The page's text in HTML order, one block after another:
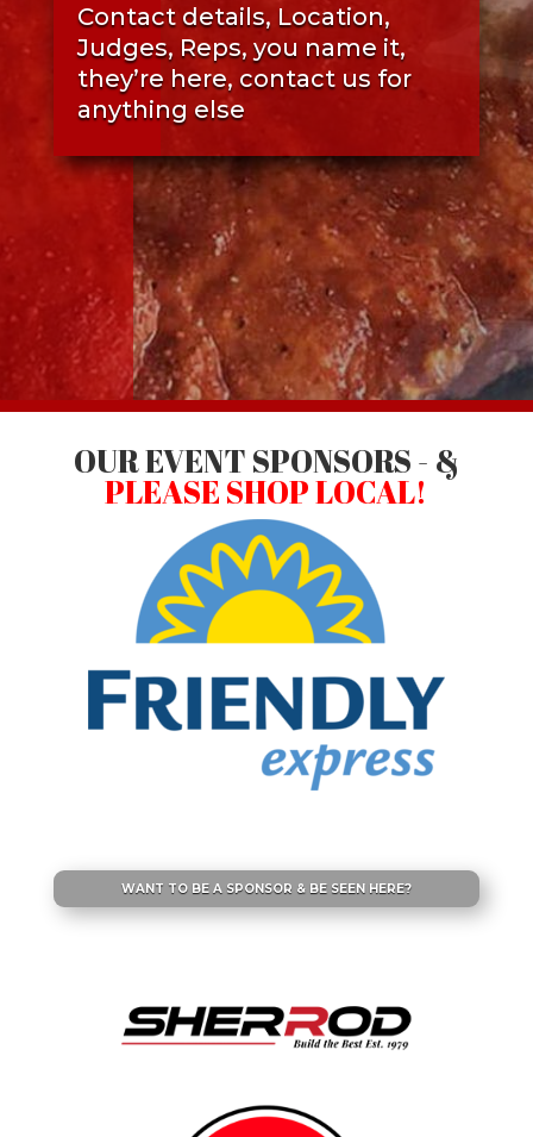
Contact details, Location,
Judges, Reps, you name it,
they’re here, contact us for
anything else
OUR EVENT SPONSORS - &
PLEASE SHOP LOCAL!
WANT TO BE A SPONSOR & BE SEEN HERE?